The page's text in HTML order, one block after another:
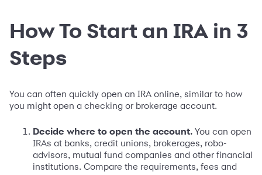
How To Start an IRA in 3
Steps
You can often quickly open an IRA online, similar to how
you might open a checking or brokerage account.
Decide where to open the account. You can open
IRAs at banks, credit unions, brokerages, robo-
advisors, mutual fund companies and other financial
institutions. Compare the requirements, fees and